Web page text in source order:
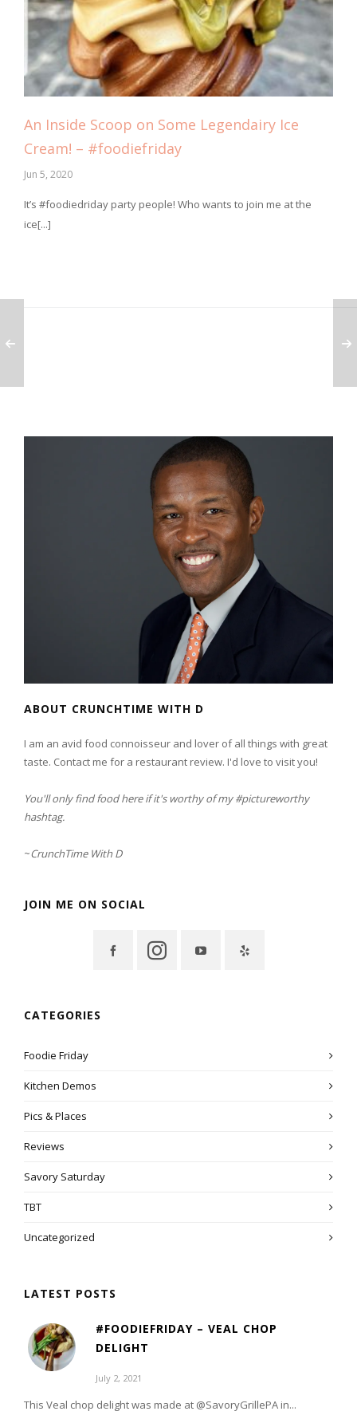
An Inside Scoop on Some Legendairy Ice
Cream! – #foodiefriday
Jun 5, 2020
It’s #foodiedriday party people! Who wants to join me at the
ice[...]
ABOUT CRUNCHTIME WITH D
I am an avid food connoisseur and lover of all things with great
taste. Contact me for a restaurant review. I'd love to visit you!
You'll only find food here if it's worthy of my #pictureworthy
hashtag.
~CrunchTime With D
JOIN ME ON SOCIAL
CATEGORIES
Foodie Friday
Kitchen Demos
Pics & Places
Reviews
Savory Saturday
TBT
Uncategorized
LATEST POSTS
#FOODIEFRIDAY – VEAL CHOP
DELIGHT
July 2, 2021
This Veal chop delight was made at @SavoryGrillePA in...